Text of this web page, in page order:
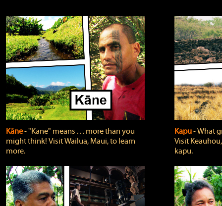
Kāne‐ "Kāne" means . . . more than you
might think! Visit Wailua, Maui, to learn
more.
Kapu‐ What
Visit
kapu.